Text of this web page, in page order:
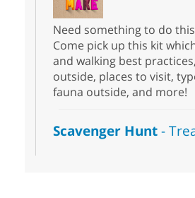
Need something to do
Come pick up this kit
and walking best
outside, places to visit,
fauna outside, and more!
Scavenger Hunt-
Sat, Aug 08, 10:00am -